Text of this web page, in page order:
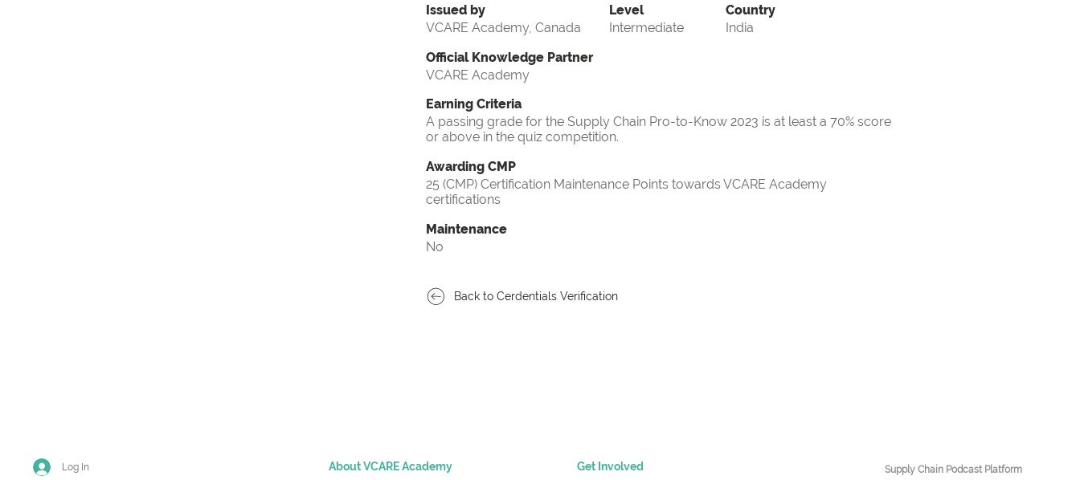
Issued by
VCARE Academy, Canada
Level
Intermediate
Country
India
Official Knowledge Partner
VCARE Academy
Earning Criteria
A passing grade for the Supply Chain Pro-to-Know 2023 is at least a 70% score
or above in the quiz competition.
Awarding CMP
25 (CMP) Certification Maintenance Points towards VCARE Academy
certifications
Maintenance
No
Back to Cerdentials Verification
Log In About VCARE Academy Get Involved
Supply Chain Podcast Platform